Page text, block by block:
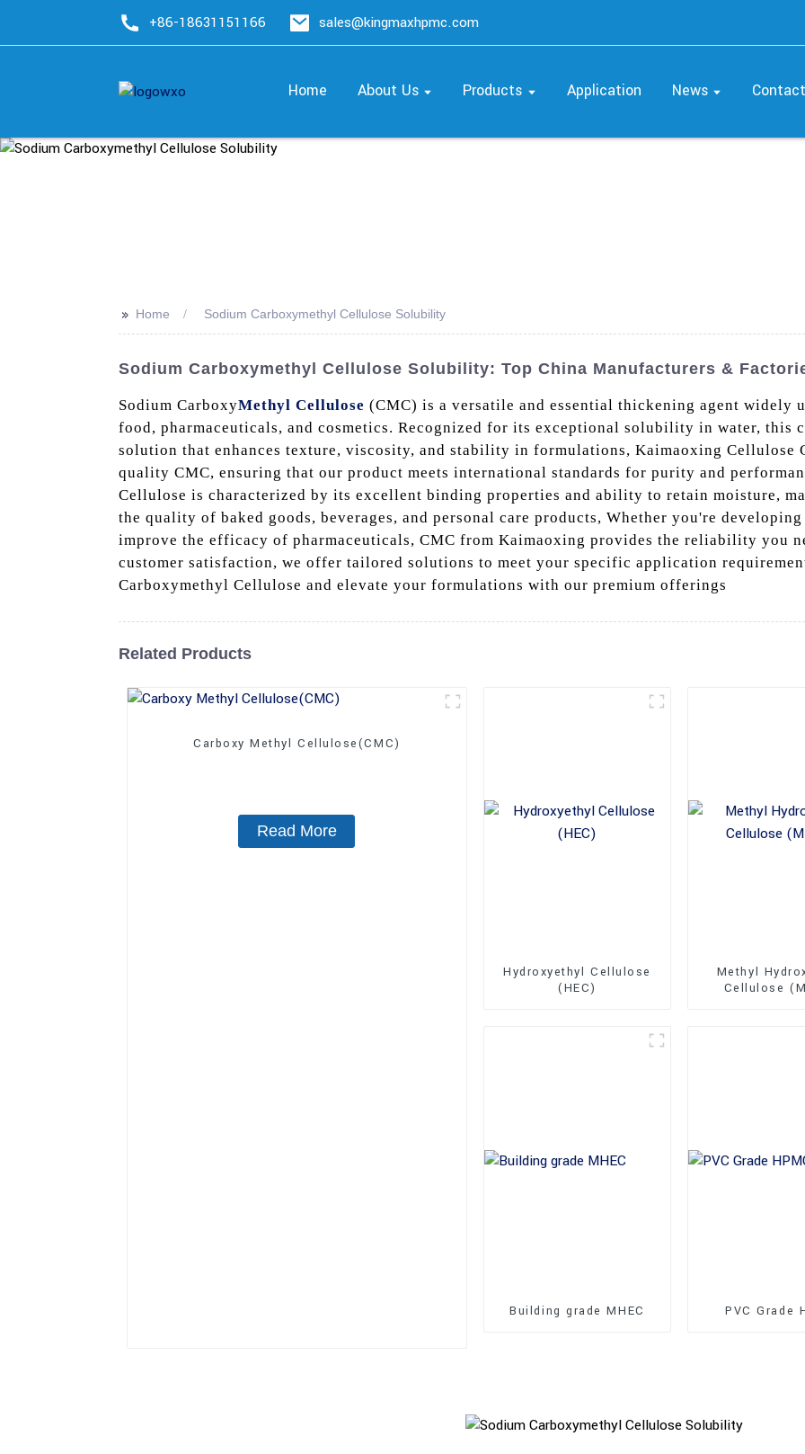
+86-18631151166 sales@kingmaxhpmc.com
Home About Us Products Application News Contact
>> Home Sodium Carboxymethyl Cellulose Solubility
Sodium Carboxymethyl Cellulose Solubility: Top China Manufacturers &
Sodium CarboxyMethyl Cellulose (CMC) is a versatile and essential thickening agent widely
food, pharmaceuticals, and cosmetics. Recognized for its exceptional solubility in water, this
solution that enhances texture, viscosity, and stability in formulations, Kaimaoxing Cellulose
quality CMC, ensuring that our product meets international standards for purity and
Cellulose is characterized by its excellent binding properties and ability to retain moisture,
the quality of baked goods, beverages, and personal care products, Whether you're
improve the efficacy of pharmaceuticals, CMC from Kaimaoxing provides the reliability you
customer satisfaction, we offer tailored solutions to meet your specific application
Carboxymethyl Cellulose and elevate your formulations with our premium offerings
Related Products
Carboxy Methyl Cellulose(CMC)
Read More
Hydroxyethyl Cellulose
(HEC)
Methyl
Cellulose
Building grade MHEC PVC Grade